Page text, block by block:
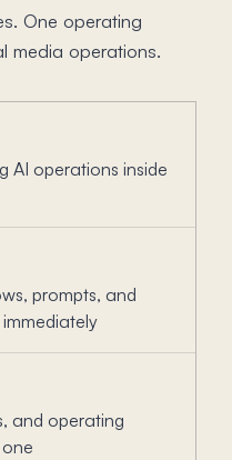
One operating
media operations.
AI operations inside
prompts, and
and operating